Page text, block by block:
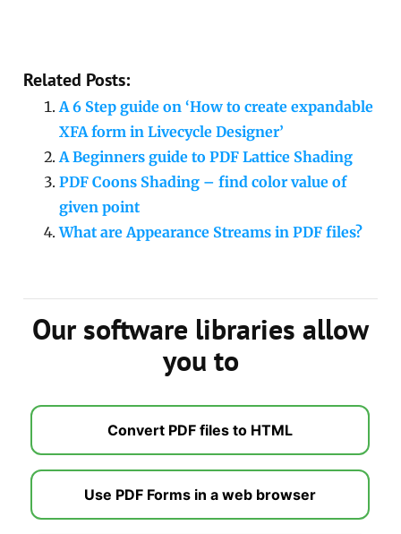
Related Posts:
A 6 Step guide on ‘How to create expandable
XFA form in Livecycle Designer’
A Beginners guide to PDF Lattice Shading
PDF Coons Shading – find color value of
given point
What are Appearance Streams in PDF files?
Our software libraries allow
you to
Convert PDF files to HTML
Use PDF Forms in a web browser